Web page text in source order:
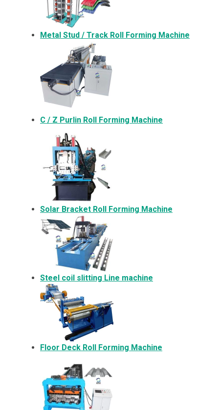
Metal Stud / Track Roll Forming Machine
C / Z Purlin Roll Forming Machine
Solar Bracket Roll Forming Machine
Steel coil slitting Line machine
Floor Deck Roll Forming Machine